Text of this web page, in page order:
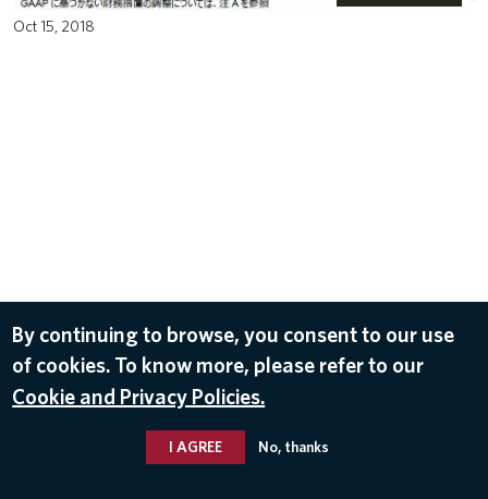
Oct 15, 2018
By continuing to browse, you consent to our use
of cookies. To know more, please refer to our
Cookie and Privacy Policies.
I AGREE No, thanks